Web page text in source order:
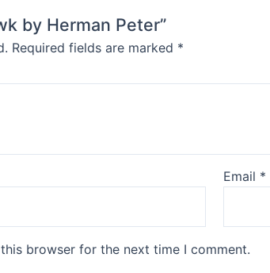
by Herman Peter”
Required fields are marked *
Email *
browser for the next time I comment.